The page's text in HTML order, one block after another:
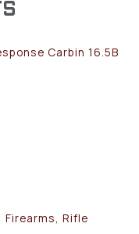
Firearms, Rifle